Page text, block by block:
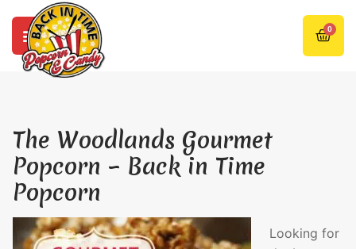
0
The Woodlands Gourmet
Popcorn – Back in Time
Popcorn
Looking for